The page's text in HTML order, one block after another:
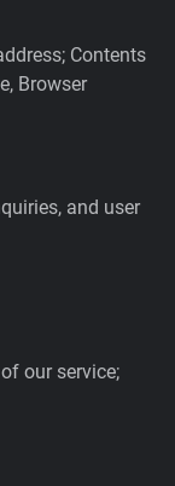
Contents
Browser
and user
our service;